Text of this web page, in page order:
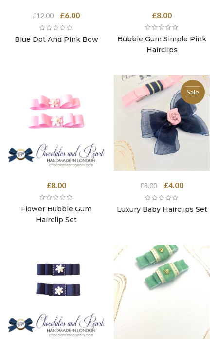
Blue Dot And Pink Bow
£12.00
Original
price
was:
£6.00Current
is:
Bubble Gum Simple Pink
Hairclips
£8.00
Flower Bubble Gum
Hairclip Set
£8.00
Sale
Luxury Baby Hairclips Set
£8.00
Original
price
was:
£4.00Current
is: